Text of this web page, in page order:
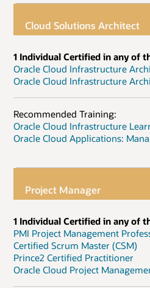
Cloud Solutions Architect
1 Individual Certified in any of
Oracle Cloud Infrastructure
Oracle Cloud Infrastructure
Recommended Training:
Oracle Cloud Infrastructure
Oracle Cloud Applications:
Project Manager
1 Individual Certified in any of
PMI Project Management
Certified Scrum Master (CSM)
Prince2 Certified Practitioner
Oracle Cloud Project